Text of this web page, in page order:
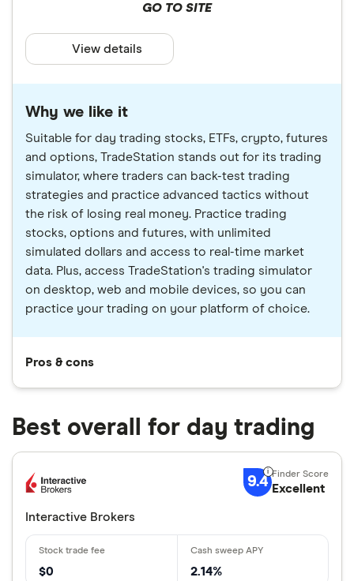
GO TO SITE
View details
Why we like it
Suitable for day trading stocks, ETFs, crypto, futures
and options, TradeStation stands out for its trading
simulator, where traders can back-test trading
strategies and practice advanced tactics without
the risk of losing real money. Practice trading
stocks, options and futures, with unlimited
simulated dollars and access to real-time market
data. Plus, access TradeStation's trading simulator
on desktop, web and mobile devices, so you can
practice your trading on your platform of choice.
Pros & cons
Best overall for day trading
9.4 Excellent
Interactive Brokers
$0 2.14%